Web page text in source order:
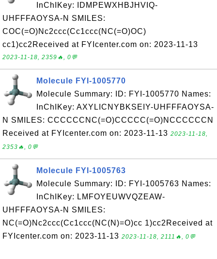
InChIKey: IDMPEWXHBJHVIQ-
UHFFFAOYSA-N SMILES:
COC(=O)Nc2ccc(Cc1ccc(NC(=O)OC)
cc1)cc2Received at FYIcenter.com on: 2023-11-13
2023-11-18, 2359🔥, 0💬
Molecule FYI-1005770
Molecule Summary: ID: FYI-1005770 Names:
InChIKey: AXYLICNYBKSEIY-UHFFFAOYSA-
N SMILES: CCCCCCNC(=O)CCCCC(=O)NCCCCCCN
Received at FYIcenter.com on: 2023-11-13 2023-11-18,
2353🔥, 0💬
Molecule FYI-1005763
Molecule Summary: ID: FYI-1005763 Names:
InChIKey: LMFOYEUWVQZEAW-
UHFFFAOYSA-N SMILES:
NC(=O)Nc2ccc(Cc1ccc(NC(N)=O)cc 1)cc2Received at
FYIcenter.com on: 2023-11-13 2023-11-18, 2111🔥, 0💬